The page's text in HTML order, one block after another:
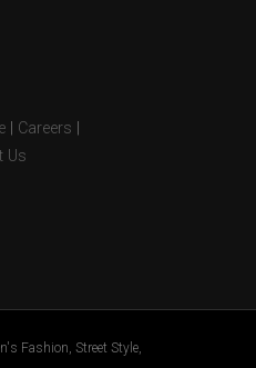
Careers
Us
Fashion, Street Style,